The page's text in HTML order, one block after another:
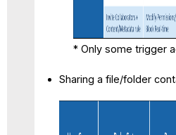
* Only some trigger
Sharing a file/folder